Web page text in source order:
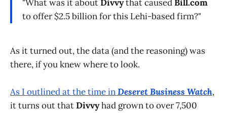
"What was it aboutDivvythat causedBill.com
to offer $2.5 billion for this Lehi-based firm?"
As it turned out, the data (and the reasoning) was
there, if you knew where to look.
As I outlined at the time inDeseret Business Watch,
it turns out thatDivvyhad grown to over 7,500